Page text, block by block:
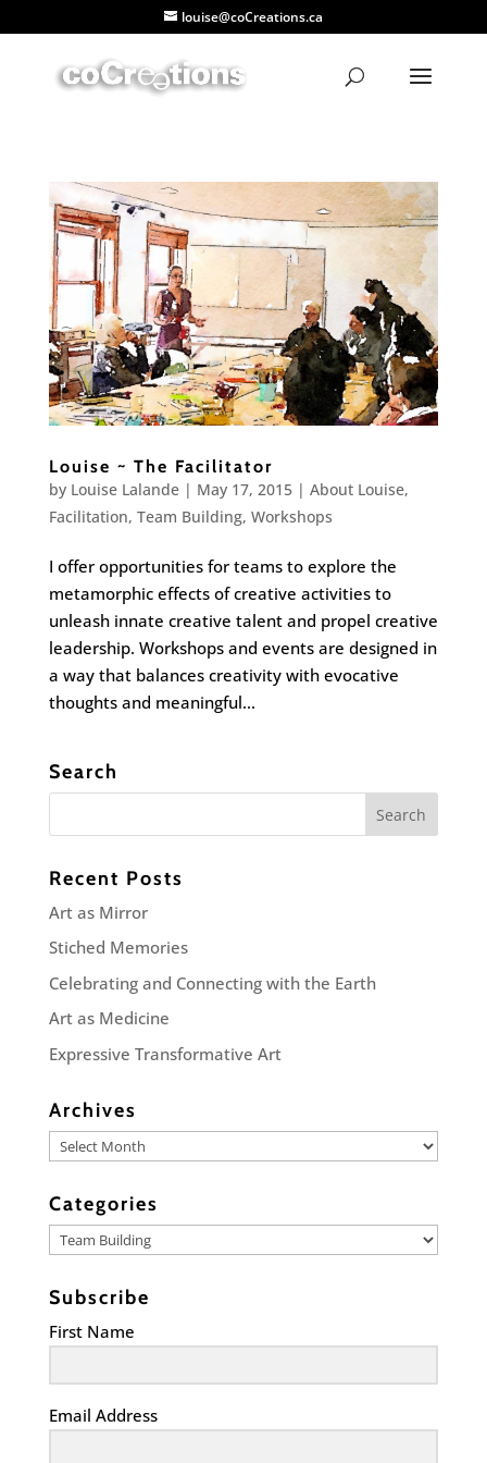
louise@coCreations.ca
Louise ~ The Facilitator
by Louise Lalande| May 17, 2015| About Louise,
Facilitation, Team Building, Workshops
I offer opportunities for teams to explore the
metamorphic effects of creative activities to
unleash innate creative talent and propel creative
leadership. Workshops and events are designed in
a way that balances creativity with evocative
thoughts and meaningful...
Search
Recent Posts
Art as Mirror
Stiched Memories
Celebrating and Connecting with the Earth
Art as Medicine
Expressive Transformative Art
Archives
Archives
Categories
Categories
Subscribe
First Name
Email Address